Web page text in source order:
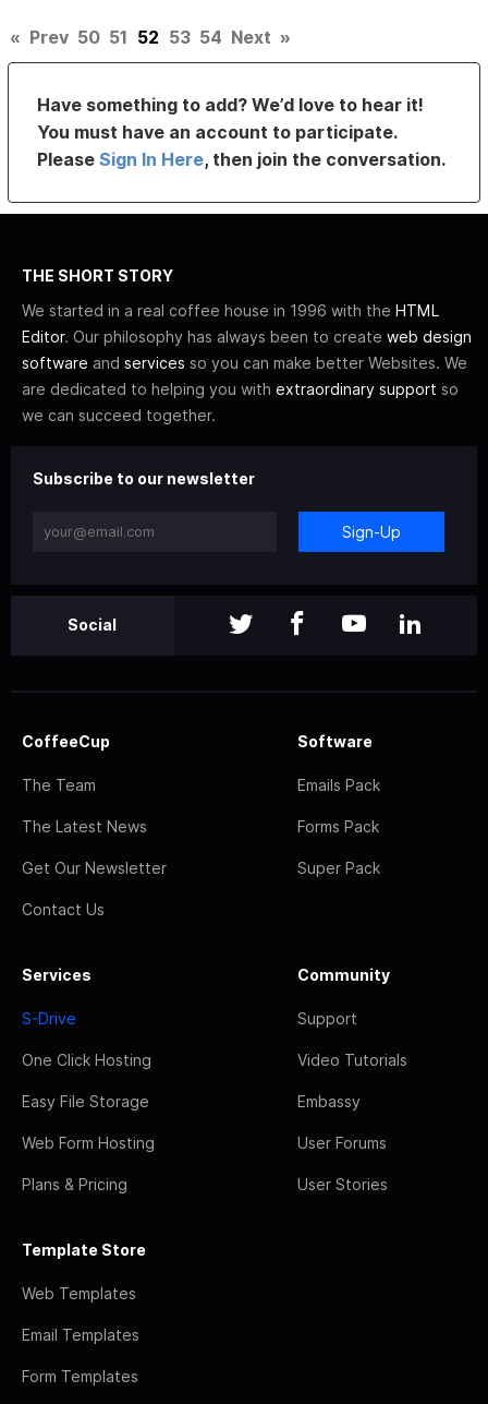
« Prev 50 51 52 53 54 Next »
Have something to add? We’d love to hear it!
You must have an account to participate.
PleaseSign In Here, then join the conversation.
THE SHORT STORY
We started in a real coffee house in 1996 with the HTML
Editor. Our philosophy has always been to create web design
software and services so you can make better Websites. We
are dedicated to helping you with extraordinary support so
we can succeed together.
Subscribe to our newsletter
Sign-Up
Social
CoffeeCup
The Team
The Latest News
Get Our Newsletter
Contact Us
Software
Emails Pack
Forms Pack
Super Pack
Services
S-Drive
One Click Hosting
Easy File Storage
Web Form Hosting
Plans & Pricing
Community
Support
Video Tutorials
Embassy
User Forums
User Stories
Template Store
Web Templates
Email Templates
Form Templates